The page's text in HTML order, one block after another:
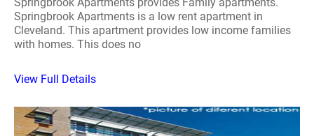
Springbrook Apartments is a low rent apartment in
Cleveland. This apartment provides low income families
with homes. This does no
View Full Details